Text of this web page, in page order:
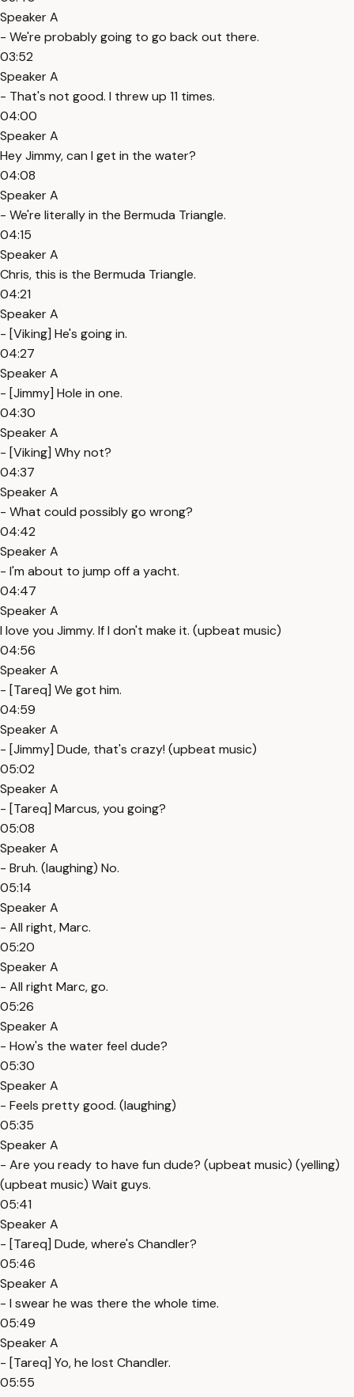
Speaker A
- We're probably going to go back out there.
03:52
Speaker A
- That's not good. I threw up 11 times.
04:00
Speaker A
Hey Jimmy, can I get in the water?
04:08
Speaker A
- We're literally in the Bermuda Triangle.
04:15
Speaker A
Chris, this is the Bermuda Triangle.
04:21
Speaker A
- [Viking] He's going in.
04:27
Speaker A
- [Jimmy] Hole in one.
04:30
Speaker A
- [Viking] Why not?
04:37
Speaker A
- What could possibly go wrong?
04:42
Speaker A
- I'm about to jump off a yacht.
04:47
Speaker A
I love you Jimmy. If I don't make it. (upbeat music)
04:56
Speaker A
- [Tareq] We got him.
04:59
Speaker A
- [Jimmy] Dude, that's crazy! (upbeat music)
05:02
Speaker A
- [Tareq] Marcus, you going?
05:08
Speaker A
- Bruh. (laughing) No.
05:14
Speaker A
- All right, Marc.
05:20
Speaker A
- All right Marc, go.
05:26
Speaker A
- How's the water feel dude?
05:30
Speaker A
- Feels pretty good. (laughing)
05:35
Speaker A
- Are you ready to have fun dude? (upbeat music) (yelling)
(upbeat music) Wait guys.
05:41
Speaker A
- [Tareq] Dude, where's Chandler?
05:46
Speaker A
- I swear he was there the whole time.
05:49
Speaker A
- [Tareq] Yo, he lost Chandler.
05:55